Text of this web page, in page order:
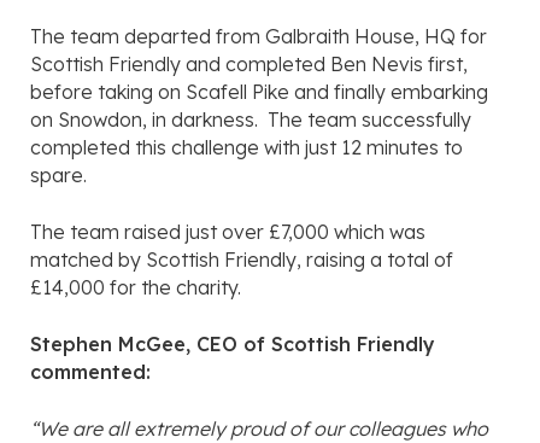
The team departed from Galbraith House, HQ for
Scottish Friendly and completed Ben Nevis first,
before taking on Scafell Pike and finally embarking
on Snowdon, in darkness. The team successfully
completed this challenge with just 12 minutes to
spare.
The team raised just over £7,000 which was
matched by Scottish Friendly, raising a total of
£14,000 for the charity.
Stephen McGee, CEO of Scottish Friendly
commented:
“We are all extremely proud of our colleagues who